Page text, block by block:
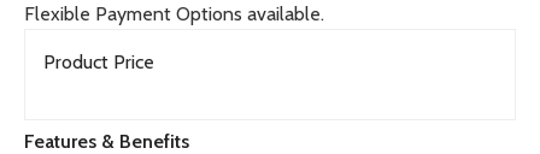
Flexible Payment Options available.
Product Price
Features & Benefits